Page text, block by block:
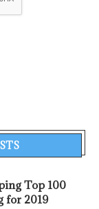
Top 100
for 2019